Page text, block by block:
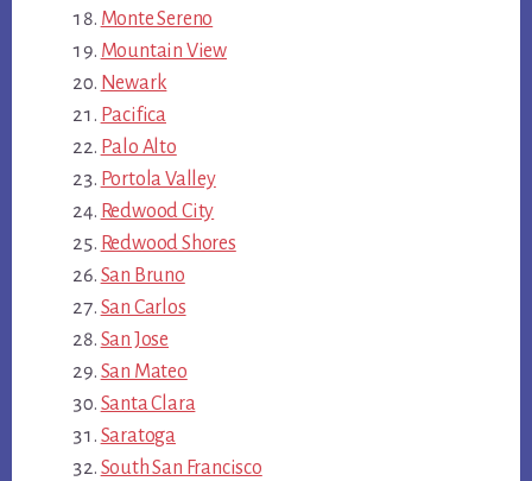
Monte Sereno
Mountain View
Newark
Pacifica
Palo Alto
Portola Valley
Redwood City
Redwood Shores
San Bruno
San Carlos
San Jose
San Mateo
Santa Clara
Saratoga
South San Francisco